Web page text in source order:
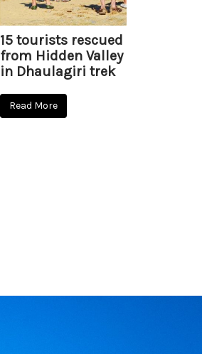
15 tourists rescued
from Hidden Valley
in Dhaulagiri trek
Read More